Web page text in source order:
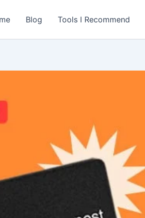
Blog Tools I Recommend